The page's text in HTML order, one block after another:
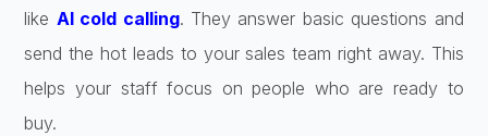
like AI cold calling. They answer basic questions and
send the hot leads to your sales team right away. This
helps your staff focus on people who are ready to
buy.